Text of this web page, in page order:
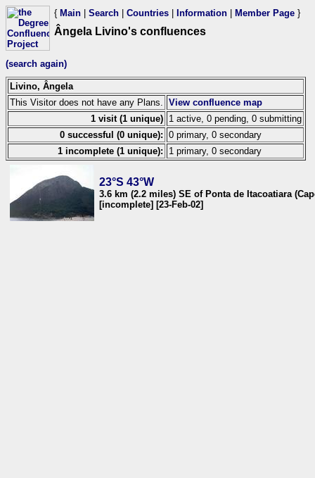
{ Main Search Countries Information Member Page }
Ângela Livino's confluences
(search again)
Livino, Ângela
This Visitor does not have any Plans.
View confluence map
1 visit (1 unique) 1 active, 0 pending, 0 submitting
0 successful (0 unique): 0 primary, 0 secondary
1 incomplete (1 unique):
1 primary, 0 secondary
23°S 43°W
3.6 km (2.2 miles) SE of Ponta de Itacoatiara
[incomplete] [23-Feb-02]